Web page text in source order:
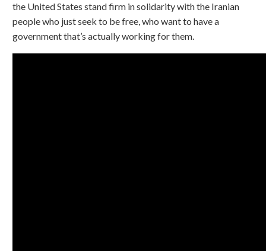
the United States stand firm in solidarity with the Iranian
people who just seek to be free, who want to have a
government that’s actually working for them.